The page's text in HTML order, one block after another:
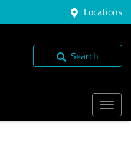
Locations
Search